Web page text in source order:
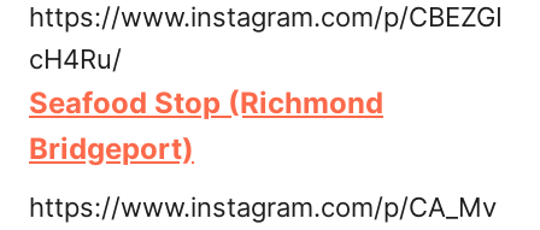
https://www.instagram.com/p/CBEZGI
cH4Ru/
Seafood Stop (Richmond
Bridgeport)
https://www.instagram.com/p/CA_Mv